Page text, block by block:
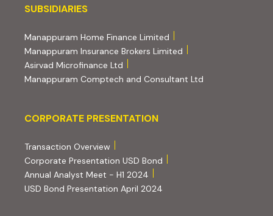
Subsidiaries
SUBSIDIARIES
Manappuram Home Finance Limited
Manappuram Insurance Brokers Limited
Asirvad Microfinance Ltd
Manappuram Comptech and Consultant Ltd
Corporate Presentation
CORPORATE PRESENTATION
Transaction Overview(PDF, opens in new tab)
Corporate Presentation USD Bond
Annual Analyst Meet - H1 2024
USD Bond Presentation April 2024